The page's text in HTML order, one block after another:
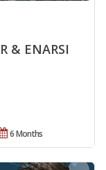
& ENARSI
6 Months